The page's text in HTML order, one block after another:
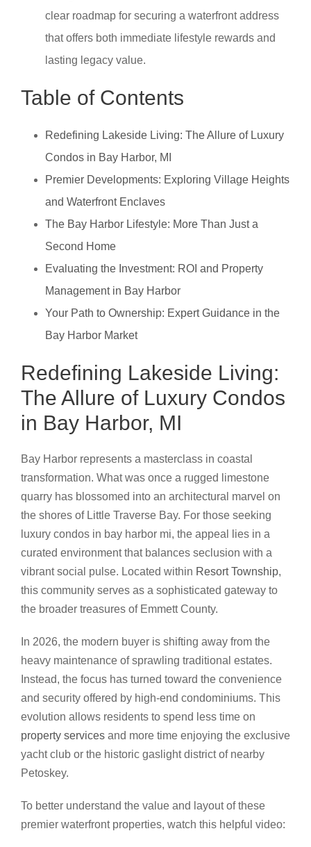
clear roadmap for securing a waterfront address
that offers both immediate lifestyle rewards and
lasting legacy value.
Table of Contents
Redefining Lakeside Living: The Allure of Luxury
Condos in Bay Harbor, MI
Premier Developments: Exploring Village Heights
and Waterfront Enclaves
The Bay Harbor Lifestyle: More Than Just a
Second Home
Evaluating the Investment: ROI and Property
Management in Bay Harbor
Your Path to Ownership: Expert Guidance in the
Bay Harbor Market
Redefining Lakeside Living:
The Allure of Luxury Condos
in Bay Harbor, MI
Bay Harbor represents a masterclass in coastal
transformation. What was once a rugged limestone
quarry has blossomed into an architectural marvel on
the shores of Little Traverse Bay. For those seeking
luxury condos in bay harbor mi, the appeal lies in a
curated environment that balances seclusion with a
vibrant social pulse. Located within Resort Township,
this community serves as a sophisticated gateway to
the broader treasures of Emmett County.
In 2026, the modern buyer is shifting away from the
heavy maintenance of sprawling traditional estates.
Instead, the focus has turned toward the convenience
and security offered by high-end condominiums. This
evolution allows residents to spend less time on
property services and more time enjoying the exclusive
yacht club or the historic gaslight district of nearby
Petoskey.
To better understand the value and layout of these
premier waterfront properties, watch this helpful video: